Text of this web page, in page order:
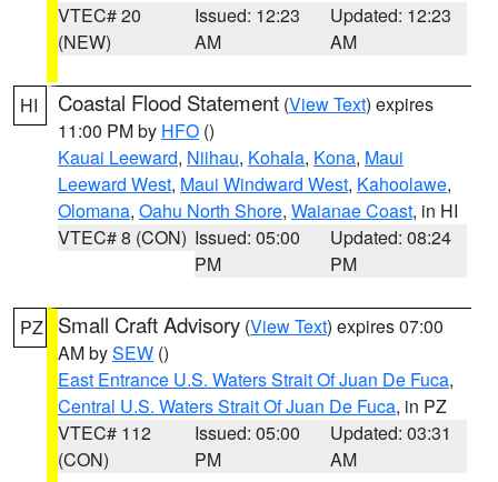
VTEC# 20
(NEW)
Issued: 12:23
AM
Updated: 12:23
AM
HI Coastal Flood Statement (View Text) expires
11:00 PM by HFO ()
Kauai Leeward, Niihau, Kohala, Kona, Maui
Leeward West, Maui Windward West, Kahoolawe,
Olomana, Oahu North Shore, Waianae Coast, in HI
VTEC# 8 (CON) Issued: 05:00
PM
Updated: 08:24
PM
PZ Small Craft Advisory (View Text) expires 07:00
AM bySEW ()
East Entrance U.S. Waters Strait Of Juan De Fuca,
Central U.S. Waters Strait Of Juan De Fuca, in PZ
VTEC# 112
(CON)
Issued: 05:00
PM
Updated: 03:31
AM